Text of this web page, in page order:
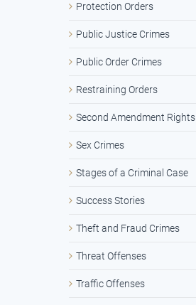
Protection Orders
Public Justice Crimes
Public Order Crimes
Restraining Orders
Second Amendment Rights
Sex Crimes
Stages of a Criminal Case
Success Stories
Theft and Fraud Crimes
Threat Offenses
Traffic Offenses